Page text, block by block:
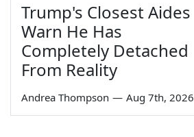
Trump's Closest Aides
Warn He Has
Completely Detached
From Reality
Andrea Thompson — Aug 7th, 2026